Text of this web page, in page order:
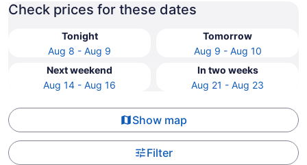
Check prices for these dates
Tonight
Aug 8 - Aug 9
Tomorrow
Aug 9 - Aug 10
Next weekend
Aug 14 - Aug 16
In two weeks
Aug 21 - Aug 23
Show map
Filter